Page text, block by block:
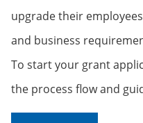
upgrade their
and business
To start your grant
the process flow and